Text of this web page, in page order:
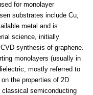
for monolayer
substrates include Cu,
metal and is
science, initially
synthesis of graphene.
monolayers (usually in
mostly referred to
the properties of 2D
semiconducting